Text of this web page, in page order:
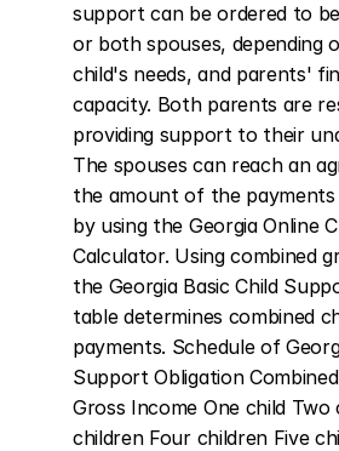
support can be ordered to
or both spouses, depending
child's needs, and parents'
capacity. Both parents are
providing support to their
The spouses can reach an
the amount of the
by using the Georgia Online
Calculator. Using combined
the Georgia Basic Child
table determines combined
payments. Schedule of
Support Obligation
Gross Income One child Two
children Four children Five